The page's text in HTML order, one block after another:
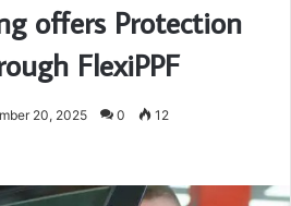
offers Protection
FlexiPPF
20, 2025 0 12